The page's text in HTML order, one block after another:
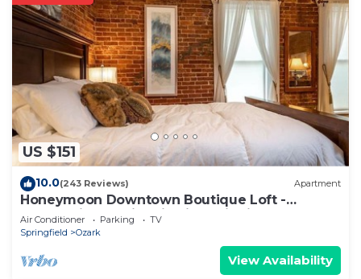
US $151
10.0(243 Reviews) Apartment
Honeymoon Downtown Boutique Loft -
Located in the Historic River District.
Air Conditioner Parking
TV
Springfield
Ozark
View Availability